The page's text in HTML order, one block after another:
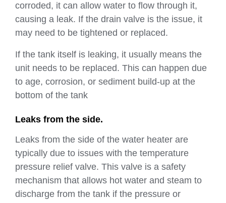
corroded, it can allow water to flow through it,
causing a leak. If the drain valve is the issue, it
may need to be tightened or replaced.
If the tank itself is leaking, it usually means the
unit needs to be replaced. This can happen due
to age, corrosion, or sediment build-up at the
bottom of the tank
Leaks from the side.
Leaks from the side of the water heater are
typically due to issues with the temperature
pressure relief valve. This valve is a safety
mechanism that allows hot water and steam to
discharge from the tank if the pressure or